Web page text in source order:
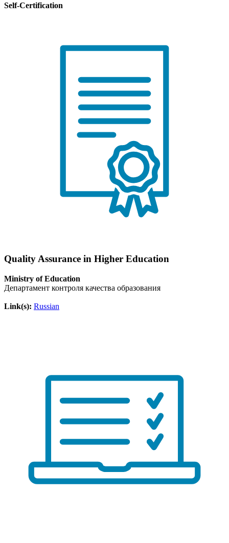
Self-Certification
Quality Assurance in Higher Education
Ministry of Education
Департамент контроля качества образования
Link(s): Russian